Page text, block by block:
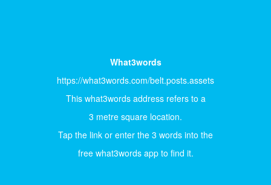
What3words
https://what3words.com/belt.posts.assets
This what3words address refers to a
3 metre square location.
Tap the link or enter the 3 words into the
free what3words app to find it.